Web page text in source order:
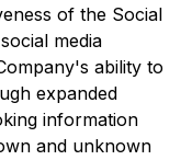
of the Social
media
ability to
expanded
information
and unknown